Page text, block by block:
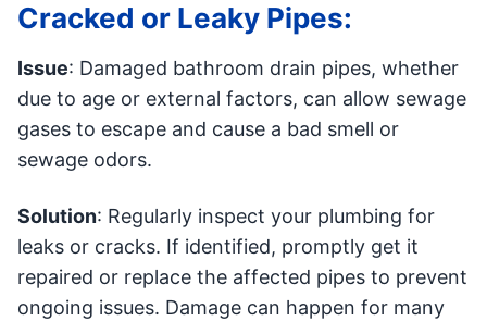
Cracked or Leaky Pipes:
Issue: Damaged bathroom drain pipes, whether
due to age or external factors, can allow sewage
gases to escape and cause a bad smell or
sewage odors.
Solution: Regularly inspect your plumbing for
leaks or cracks. If identified, promptly get it
repaired or replace the affected pipes to prevent
ongoing issues. Damage can happen for many